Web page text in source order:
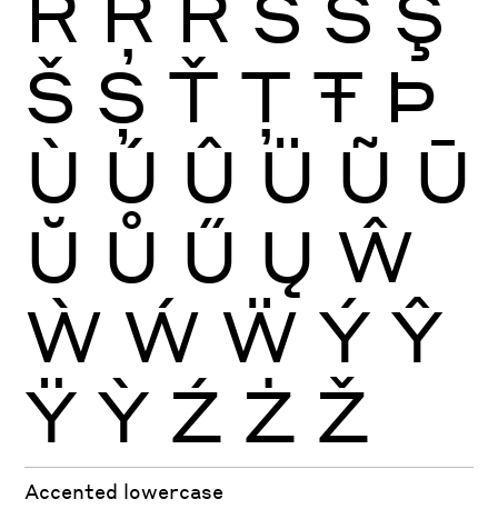
Š Ș Ť Ţ Ŧ Þ
Ù Ú Û Ü Ũ Ū
Ŭ Ů Ű Ų Ŵ
Ẁ Ẃ Ẅ Ý Ŷ
Ÿ Ỳ Ź Ż Ž
Accented lowercase